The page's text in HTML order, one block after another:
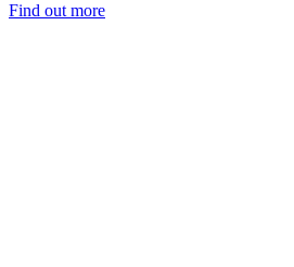
Find out more